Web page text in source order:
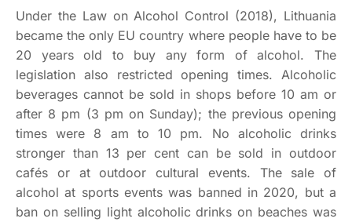
Under the Law on Alcohol Control (2018), Lithuania
became the only EU country where people have to be
20 years old to buy any form of alcohol. The
legislation also restricted opening times. Alcoholic
beverages cannot be sold in shops before 10 am or
after 8 pm (3 pm on Sunday); the previous opening
times were 8 am to 10 pm. No alcoholic drinks
stronger than 13 per cent can be sold in outdoor
cafés or at outdoor cultural events. The sale of
alcohol at sports events was banned in 2020, but a
ban on selling light alcoholic drinks on beaches was